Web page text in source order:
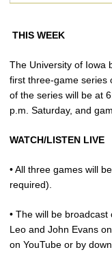
THIS WEEK
The University of Iowa
first three-game series
of the series will be at
p.m. Saturday, and
WATCH/LISTEN LIVE
• All three games will
required).
• The will be
Leo and John Evans
on YouTube or by